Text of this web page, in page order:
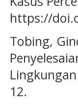
https://
Tobing,
12.